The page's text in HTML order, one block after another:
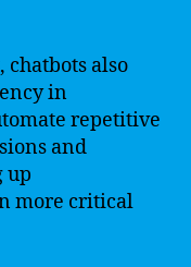
also
in
repetitive
and
up
more critical